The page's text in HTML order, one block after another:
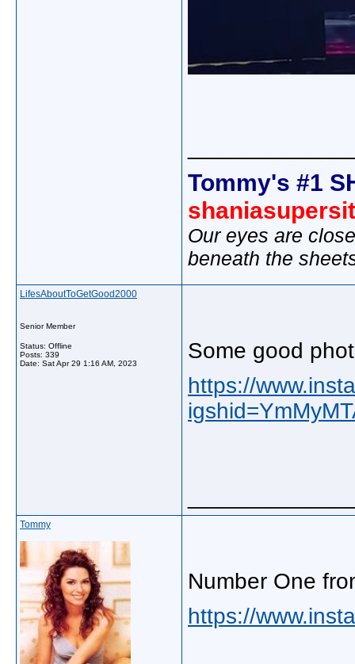
Tommy's #1
Our eyes are
beneath the
LifesAboutToGetGood2000
Senior Member
Status: Offline
Posts: 339
Date: Sat Apr 29 1:16 AM, 2023
Some good
https://
Tommy
Number One
https://